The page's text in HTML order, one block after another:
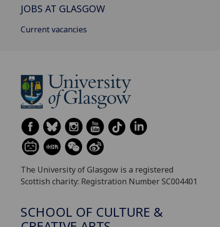
JOBS AT GLASGOW
Current vacancies
The University of Glasgow is a registered
Scottish charity: Registration Number SC004401
SCHOOL OF CULTURE &